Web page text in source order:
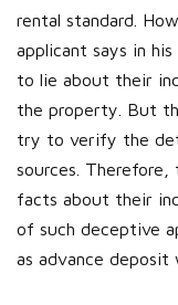
rental standard.
applicant says in
to lie about their
the property. But
try to verify the
sources.
facts about their
of such deceptive
as advance deposit